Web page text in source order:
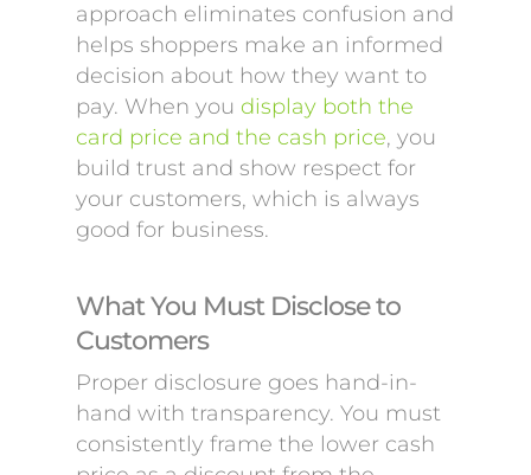
approach eliminates confusion and
helps shoppers make an informed
decision about how they want to
pay. When you display both the
card price and the cash price, you
build trust and show respect for
your customers, which is always
good for business.
What You Must Disclose to
Customers
Proper disclosure goes hand-in-
hand with transparency. You must
consistently frame the lower cash